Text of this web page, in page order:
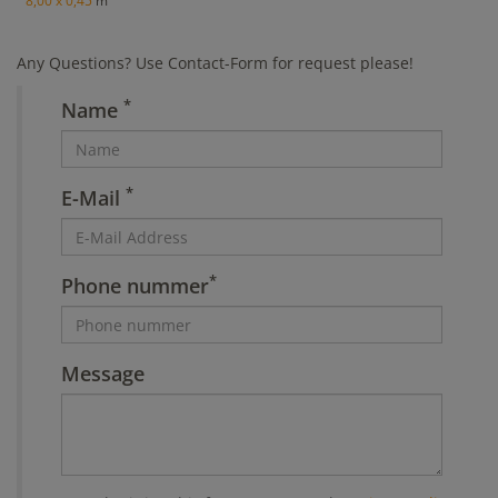
Any Questions? Use Contact-Form for request please!
Name *
E-Mail *
Phone nummer*
Message